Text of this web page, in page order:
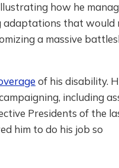
how he
adaptations that would
a massive
of his disability.
including
Presidents of the
him to do his job so